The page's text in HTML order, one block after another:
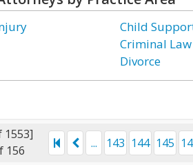
Child
Criminal Law
Divorce
1553]
156
... 143 144 145